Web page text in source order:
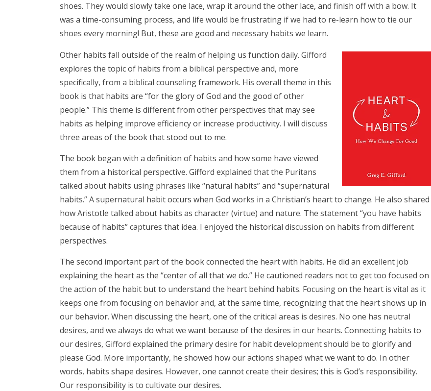
shoes. They would slowly take one lace, wrap it around the other lace, and finish off with a bow. It
was a time-consuming process, and life would be frustrating if we had to re-learn how to tie our
shoes every morning! But, these are good and necessary habits we learn.
Other habits fall outside of the realm of helping us function daily. Gifford
explores the topic of habits from a biblical perspective and, more
specifically, from a biblical counseling framework. His overall theme in this
book is that habits are “for the glory of God and the good of other
people.” This theme is different from other perspectives that may see
habits as helping improve efficiency or increase productivity. I will discuss
three areas of the book that stood out to me.
The book began with a definition of habits and how some have viewed
them from a historical perspective. Gifford explained that the Puritans
talked about habits using phrases like “natural habits” and “supernatural
habits.” A supernatural habit occurs when God works in a Christian’s heart to change. He also shared
how Aristotle talked about habits as character (virtue) and nature. The statement “you have habits
because of habits” captures that idea. I enjoyed the historical discussion on habits from different
perspectives.
The second important part of the book connected the heart with habits. He did an excellent job
explaining the heart as the “center of all that we do.” He cautioned readers not to get too focused on
the action of the habit but to understand the heart behind habits. Focusing on the heart is vital as it
keeps one from focusing on behavior and, at the same time, recognizing that the heart shows up in
our behavior. When discussing the heart, one of the critical areas is desires. No one has neutral
desires, and we always do what we want because of the desires in our hearts. Connecting habits to
our desires, Gifford explained the primary desire for habit development should be to glorify and
please God. More importantly, he showed how our actions shaped what we want to do. In other
words, habits shape desires. However, one cannot create their desires; this is God’s responsibility.
Our responsibility is to cultivate our desires.